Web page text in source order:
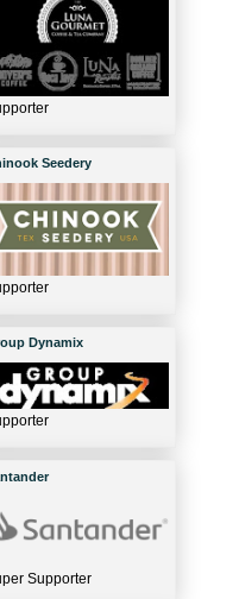
Seedery
Dynamix
Supporter